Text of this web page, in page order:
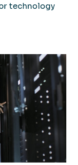
technology